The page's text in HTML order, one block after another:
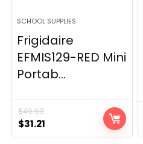
SCHOOL SUPPLIES
Frigidaire
EFMIS129-RED Mini
Portab...
$49.99
Original
price
$31.21
price